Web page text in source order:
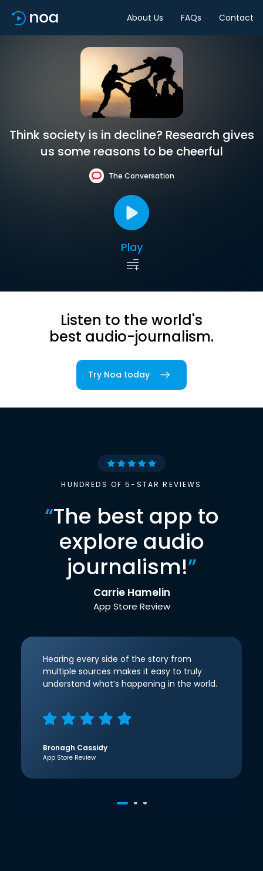
About Us FAQs Contact
Think society is in decline? Research gives
us some reasons to be cheerful
The Conversation
Play
Listen to the world's
best audio-journalism.
Try Noa today
HUNDREDS OF 5-STAR REVIEWS
“The best app to
explore audio
journalism!”
Carrie Hamelin
App Store Review
Hearing every side of the story from
multiple sources makes it easy to truly
understand what’s happening in the world.
Bronagh Cassidy
App Store Review